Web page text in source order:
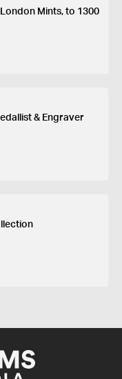
Mints, to 1300
& Engraver